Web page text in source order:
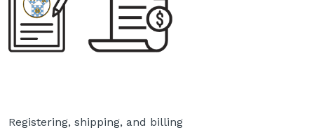
Registering, shipping, and billing